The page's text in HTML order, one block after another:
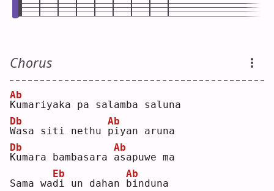
Chorus
K
Ab
umariyaka pa salamba saluna
W
Db
asa siti nethu p
Ab
iyan aruna
K
Db
umara bambasara a
Ab
sapuwe ma
Sama wad
Eb
i un dahan
b
Ab
induna